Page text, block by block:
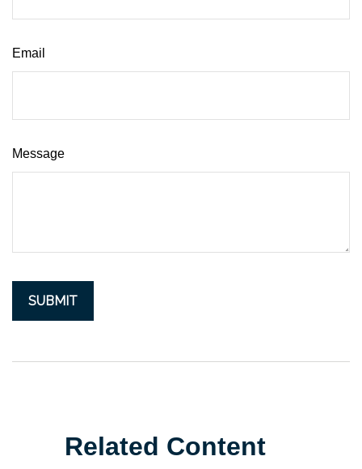
Email
Message
Related Content